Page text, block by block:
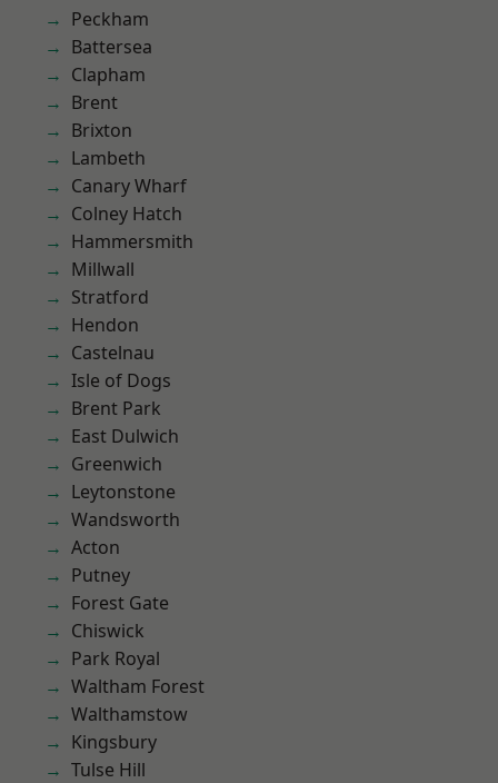
Peckham
Battersea
Clapham
Brent
Brixton
Lambeth
Canary Wharf
Colney Hatch
Hammersmith
Millwall
Stratford
Hendon
Castelnau
Isle of Dogs
Brent Park
East Dulwich
Greenwich
Leytonstone
Wandsworth
Acton
Putney
Forest Gate
Chiswick
Park Royal
Waltham Forest
Walthamstow
Kingsbury
Tulse Hill